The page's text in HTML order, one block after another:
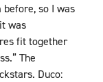
so I was
was
fit together
The
Duco: